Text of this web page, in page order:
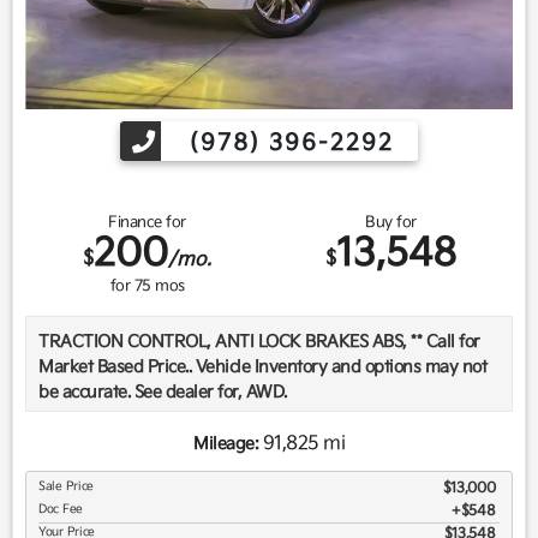
(978) 396-2292
Finance for
$200/mo.
for75 mos
Buy for
$13,548
TRACTION CONTROL, ANTI LOCK BRAKES ABS, ** Call for
Market Based Price.. Vehicle Inventory and options may not
be accurate. See dealer for, AWD.
We want you to be confident in your purchase. For that
reason, our aim is to make every vehicle close to new as
possible. While maintaining a price that is not just
Mileage:91,825 mi
Sale Price $13,000
Doc Fee $548
Your Price $13,548